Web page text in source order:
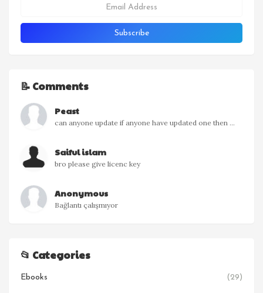
📝 Comments
Peast
can anyone update if anyone have updated one then ...
Saiful islam
bro please give licenc key
Anonymous
Bağlantı çalışmıyor
📂 Categories
Ebooks (29)